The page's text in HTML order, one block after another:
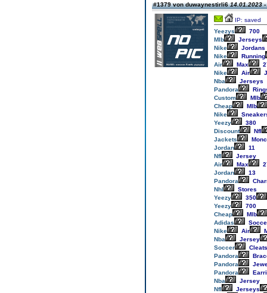
#1379 von duwaynestirli614.01.2023
IP: saved
Yeezys
700
Mlb
Jerseys
Nike
Jordans
Nike
Running
Air
Max
Nike
Air
Nba
Jerseys
Pandora
Custom
Mlb
Cheap
Mlb
Nike
Yeezy
380
Discount
Nfl
Jackets
Jordan
11
Nfl
Jersey
Air
Max
Jordan
13
Pandora
Nhl
Stores
Yeezy
350
Yeezy
700
Cheap
Mlb
Adidas
Nike
Air
Nba
Jersey
Soccer
Cleats
Pandora
Pandora
Pandora
Nba
Jersey
Nfl
Jerseys